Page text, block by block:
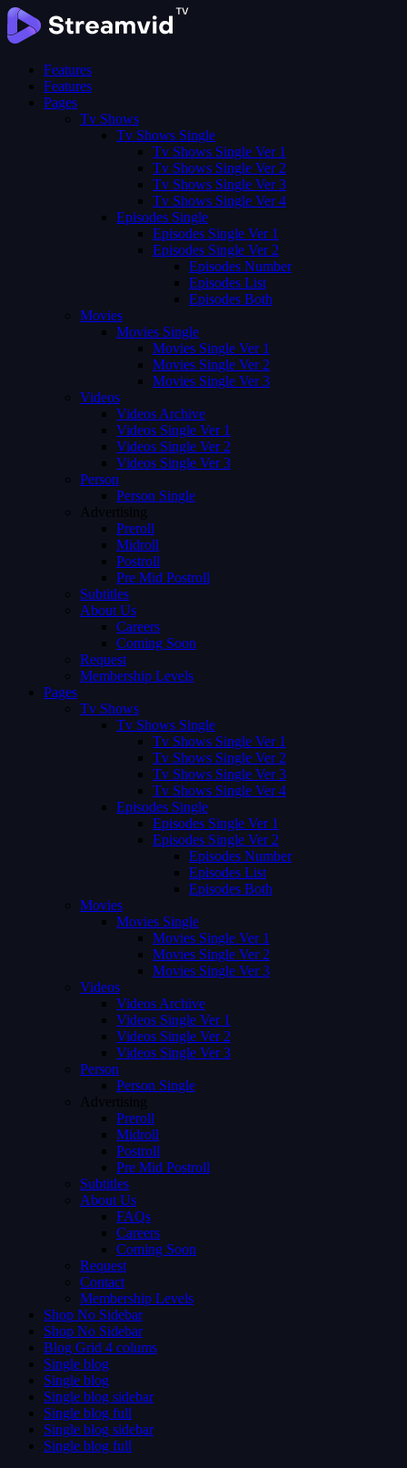
Features
Features
Pages
Tv Shows
Tv Shows Single
Tv Shows Single Ver 1
Tv Shows Single Ver 2
Tv Shows Single Ver 3
Tv Shows Single Ver 4
Episodes Single
Episodes Single Ver 1
Episodes Single Ver 2
Episodes Number
Episodes List
Episodes Both
Movies
Movies Single
Movies Single Ver 1
Movies Single Ver 2
Movies Single Ver 3
Videos
Videos Archive
Videos Single Ver 1
Videos Single Ver 2
Videos Single Ver 3
Person
Person Single
Advertising
Preroll
Midroll
Postroll
Pre Mid Postroll
Subtitles
About Us
Careers
Coming Soon
Request
Membership Levels
Pages
Tv Shows
Tv Shows Single
Tv Shows Single Ver 1
Tv Shows Single Ver 2
Tv Shows Single Ver 3
Tv Shows Single Ver 4
Episodes Single
Episodes Single Ver 1
Episodes Single Ver 2
Episodes Number
Episodes List
Episodes Both
Movies
Movies Single
Movies Single Ver 1
Movies Single Ver 2
Movies Single Ver 3
Videos
Videos Archive
Videos Single Ver 1
Videos Single Ver 2
Videos Single Ver 3
Person
Person Single
Advertising
Preroll
Midroll
Postroll
Pre Mid Postroll
Subtitles
About Us
FAQs
Careers
Coming Soon
Request
Contact
Membership Levels
Shop No Sidebar
Shop No Sidebar
Blog Grid 4 colums
Single blog
Single blog
Single blog sidebar
Single blog full
Single blog sidebar
Single blog full